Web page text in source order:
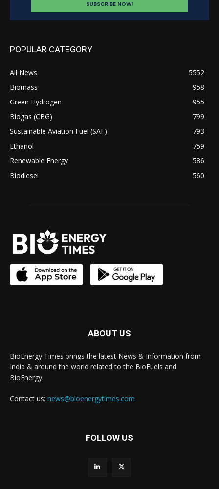
POPULAR CATEGORY
All News
5552
Biomass
958
Green Hydrogen
955
Biogas (CBG)
799
Sustainable Aviation Fuel (SAF)
793
Ethanol
759
Renewable Energy
586
Biodiesel
560
ABOUT US
BioEnergy Times brings the latest News & Information from
India & around the world related to the BioFuels and
BioEnergy.
Contact us: news@bioenergytimes.com
FOLLOW US